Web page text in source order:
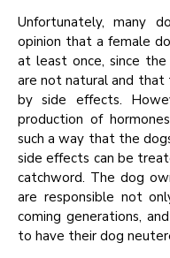
Unfortunately, many
opinion that a female
at least once, since the
are not natural and that
by side effects.
production of
such a way that the
side effects can be
catchword. The dog
are responsible not
coming generations,
to have their dog